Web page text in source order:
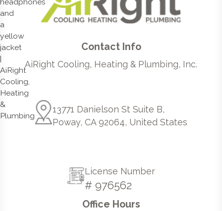
Contact Info
AiRight Cooling, Heating & Plumbing, Inc.
13771 Danielson St Suite B,
Poway, CA 92064, United States
License Number
# 976562
Office Hours